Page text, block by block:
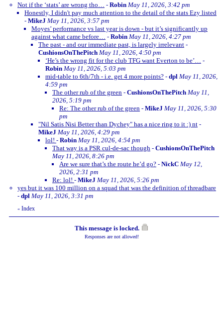
Not if the ‘stats’ are wrong tho… - Robin May 11, 2026, 3:42 pm
Honestly, I didn't pay much attention to the detail of the stats Ezy listed
- MikeJ May 11, 2026, 3:57 pm
Moyes’ performance vs last year is down - but it’s significantly up
against what came before…
- Robin May 11, 2026, 4:27 pm
The past - and our immediate past, is largely irrelevant -
CushionsOnThePitch May 11, 2026, 4:50 pm
‘He’s the wrong fit for the club TFG want Everton to be’…
-
Robin May 11, 2026, 5:03 pm
mid-table to 6th/7th - i.e. get 4 more points? - dpl May 11, 2026,
4:59 pm
The other rub of the green - CushionsOnThePitch May 11,
2026, 5:19 pm
Re: The other rub of the green - MikeJ May 11, 2026, 5:30
pm
"Nil Satis Nisi Better than Dychey" has a nice ring to it :) nt -
MikeJ May 11, 2026, 4:29 pm
lol! - Robin May 11, 2026, 4:54 pm
That way is a PSR cul-de-sac though - CushionsOnThePitch
May 11, 2026, 8:26 pm
Are we sure that’s the route he’d go? - NickC May 12,
2026, 2:31 pm
Re: lol! - MikeJ May 11, 2026, 5:26 pm
yes but it was 100 million on a squad that was the definition of threadbare
- dpl May 11, 2026, 3:31 pm
« Index
This message is locked.
Responses are not allowed!